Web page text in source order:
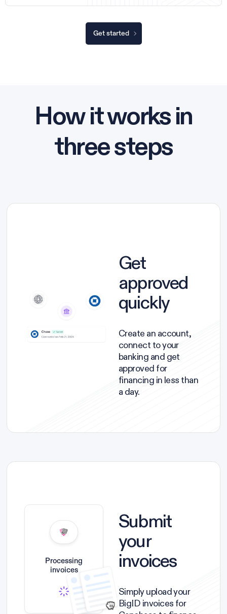
Get started
How it works in
three steps
Get
approved
quickly
Create an account,
connect to your
banking and get
approved for
financing in less than
a day.
Processing
invoices
Submit
your
invoices
Simply upload your
BigID invoices for